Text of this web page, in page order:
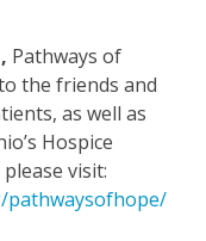
Pathways of
the friends and
as well as
Hospice
visit:
pathwaysofhope/